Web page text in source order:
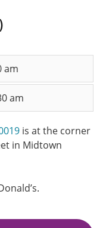
am
am
is at the corner
in Midtown